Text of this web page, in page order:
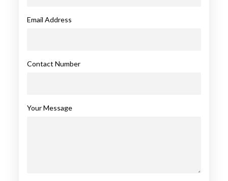
Email Address
Contact Number
Your Message